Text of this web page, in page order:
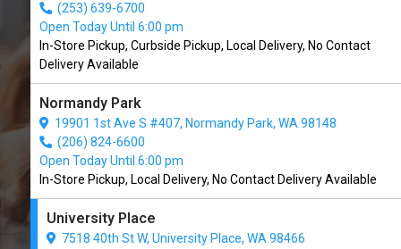
(253) 639-6700
Open Today Until 6:00 pm
In-Store Pickup, Curbside Pickup, Local Delivery, No Contact
Delivery Available
Normandy Park
19901 1st Ave S #407, Normandy Park, WA 98148
(206) 824-6600
Open Today Until 6:00 pm
In-Store Pickup, Local Delivery, No Contact Delivery Available
University Place
7518 40th St W, University Place, WA 98466
Buy ZenPet Available in
University Place, WA